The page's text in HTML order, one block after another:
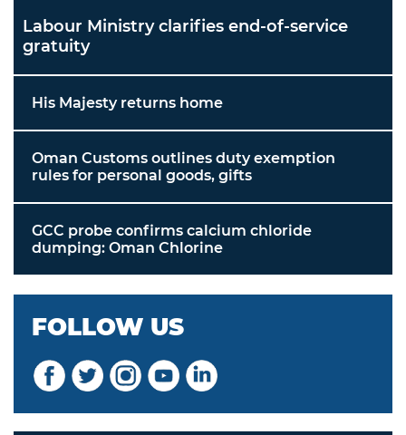
Labour Ministry clarifies end-of-service
gratuity
His Majesty returns home
Oman Customs outlines duty exemption
rules for personal goods, gifts
GCC probe confirms calcium chloride
dumping: Oman Chlorine
FOLLOW US